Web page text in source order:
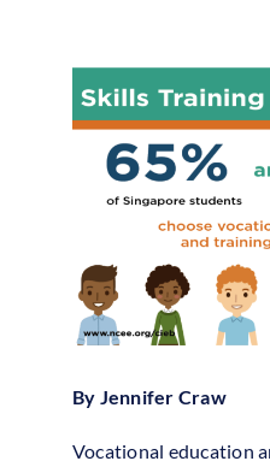
By Jennifer Craw
Vocational education